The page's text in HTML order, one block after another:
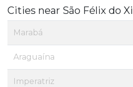
Cities near São Félix do
Marabá
Araguaína
Imperatriz